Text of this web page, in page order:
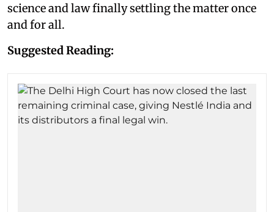
science and law finally settling the matter once
and for all.
Suggested Reading: